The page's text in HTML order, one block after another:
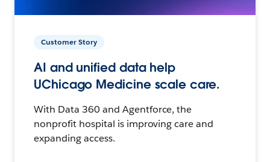
Customer Story
AI and unified data help
UChicago Medicine scale care.
With Data 360 and Agentforce, the
nonprofit hospital is improving care and
expanding access.